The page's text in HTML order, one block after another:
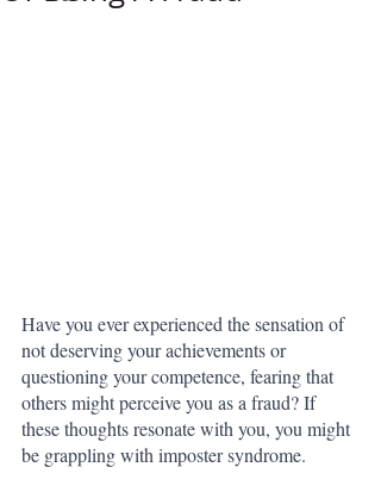
Have you ever experienced the sensation of
not deserving your achievements or
questioning your competence, fearing that
others might perceive you as a fraud? If
these thoughts resonate with you, you might
be grappling with imposter syndrome.